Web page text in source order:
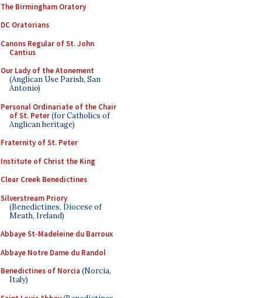
The Birmingham Oratory
DC Oratorians
Canons Regular of St. John
Cantius
Our Lady of the Atonement
(Anglican Use Parish, San
Antonio)
Personal Ordinariate of the Chair
of St. Peter(for Catholics of
Anglican heritage)
Fraternity of St. Peter
Institute of Christ the King
Clear Creek Benedictines
Silverstream Priory
(Benedictines, Diocese of
Meath, Ireland)
Abbaye St-Madeleine du Barroux
Abbaye Notre Dame du Randol
Benedictines of Norcia (Norcia,
Italy)